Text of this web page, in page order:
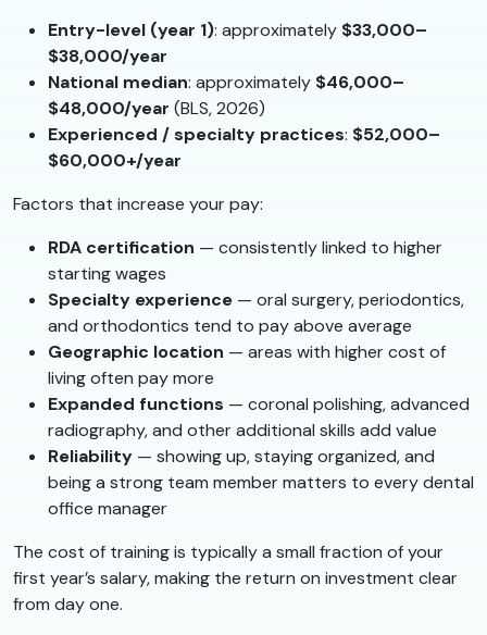
Entry-level (year 1): approximately $33,000–
$38,000/year
National median: approximately $46,000–
$48,000/year (BLS, 2026)
Experienced / specialty practices: $52,000–
$60,000+/year
Factors that increase your pay:
RDA certification — consistently linked to higher
starting wages
Specialty experience — oral surgery, periodontics,
and orthodontics tend to pay above average
Geographic location — areas with higher cost of
living often pay more
Expanded functions — coronal polishing, advanced
radiography, and other additional skills add value
Reliability — showing up, staying organized, and
being a strong team member matters to every dental
office manager
The cost of training is typically a small fraction of your
first year’s salary, making the return on investment clear
from day one.